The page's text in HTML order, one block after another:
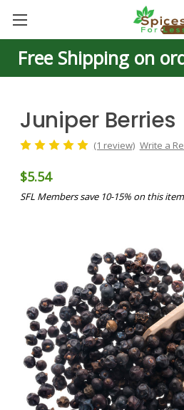
Free Shipping on
Juniper Berries
(1 review) Write a
$5.54
SFL Members save 10-15% on this